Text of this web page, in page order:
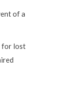
of a
for lost